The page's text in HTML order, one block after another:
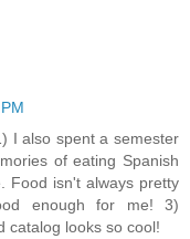
I also spent a semester
of eating Spanish
Food isn't always pretty
enough for me! 3)
catalog looks so cool!